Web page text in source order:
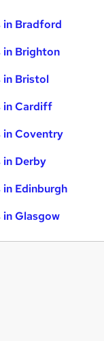
in Bradford
in Brighton
in Bristol
in Cardiff
in Coventry
in Derby
Edinburgh
Glasgow